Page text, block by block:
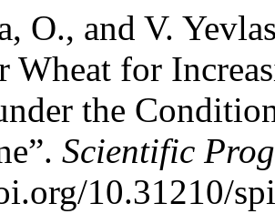
O., and V.
Wheat for
the
Scientific
10.31210/